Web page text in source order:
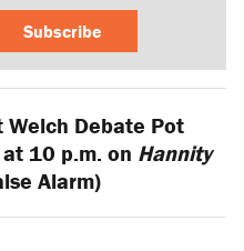
Subscribe
Debate Pot
10 p.m. on Hannity
Alarm)